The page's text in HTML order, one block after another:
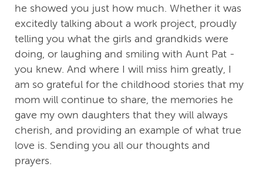
he showed you just how much. Whether it was
excitedly talking about a work project, proudly
telling you what the girls and grandkids were
doing, or laughing and smiling with Aunt Pat -
you knew. And where I will miss him greatly, I
am so grateful for the childhood stories that my
mom will continue to share, the memories he
gave my own daughters that they will always
cherish, and providing an example of what true
love is. Sending you all our thoughts and
prayers.